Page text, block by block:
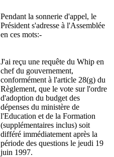
Pendant la sonnerie d'appel, le
Président s'adresse à l'Assemblée
en ces mots:-
J'ai reçu une requête du Whip en
chef du gouvernement,
conformément à l'article 28(g) du
Règlement, que le vote sur l'ordre
d'adoption du budget des
dépenses du ministère de
l'Education et de la Formation
(supplémentaires inclus) soit
différé immédiatement après la
période des questions le jeudi 19
juin 1997.